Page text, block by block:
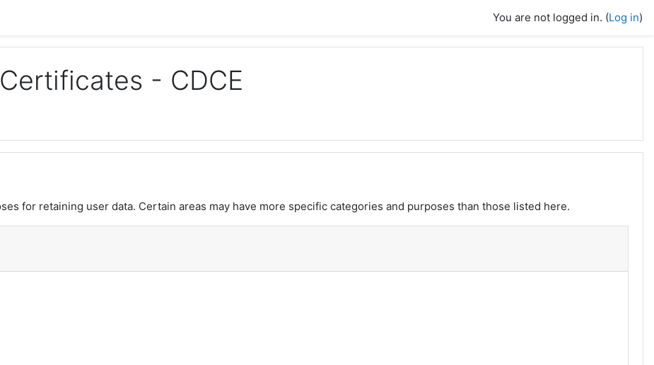
You are not logged in. (Log in)
- CDCE
for retaining user data. Certain areas may have more specific categories and purposes than those listed here.